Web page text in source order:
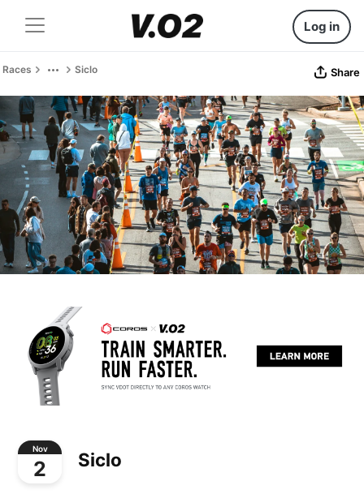
Log in
Races Siclo Share
Nov
2 Siclo